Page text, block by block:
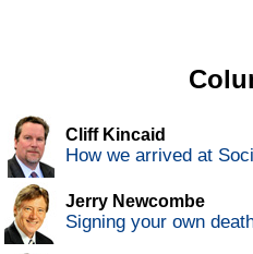
Cliff Kincaid
How we arrived at
Jerry Newcombe
Signing your own